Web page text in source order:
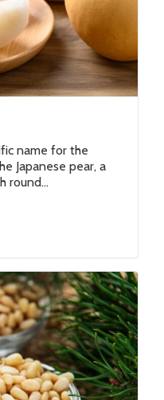
name for the
Japanese pear, a
round...